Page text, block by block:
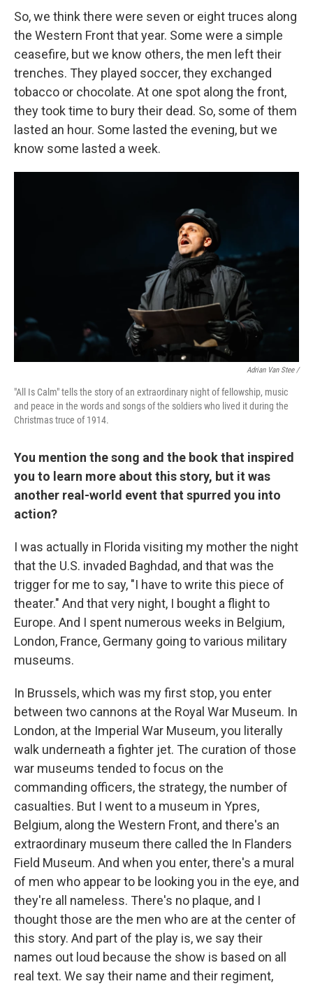
So, we think there were seven or eight truces along
the Western Front that year. Some were a simple
ceasefire, but we know others, the men left their
trenches. They played soccer, they exchanged
tobacco or chocolate. At one spot along the front,
they took time to bury their dead. So, some of them
lasted an hour. Some lasted the evening, but we
know some lasted a week.
Adrian Van Stee /
"All Is Calm" tells the story of an extraordinary night of fellowship, music
and peace in the words and songs of the soldiers who lived it during the
Christmas truce of 1914.
You mention the song and the book that inspired
you to learn more about this story, but it was
another real-world event that spurred you into
action?
I was actually in Florida visiting my mother the night
that the U.S. invaded Baghdad, and that was the
trigger for me to say, "I have to write this piece of
theater." And that very night, I bought a flight to
Europe. And I spent numerous weeks in Belgium,
London, France, Germany going to various military
museums.
In Brussels, which was my first stop, you enter
between two cannons at the Royal War Museum. In
London, at the Imperial War Museum, you literally
walk underneath a fighter jet. The curation of those
war museums tended to focus on the
commanding officers, the strategy, the number of
casualties. But I went to a museum in Ypres,
Belgium, along the Western Front, and there's an
extraordinary museum there called the In Flanders
Field Museum. And when you enter, there's a mural
of men who appear to be looking you in the eye, and
they're all nameless. There's no plaque, and I
thought those are the men who are at the center of
this story. And part of the play is, we say their
names out loud because the show is based on all
real text. We say their name and their regiment,